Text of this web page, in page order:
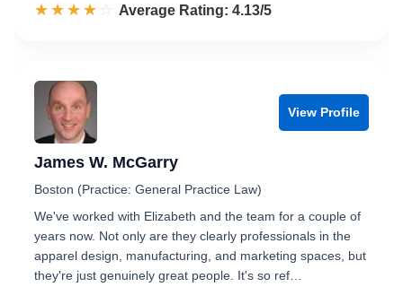
☆☆☆☆☆
★★★★★ Rated 4.1 out of 5
Average Rating: 4.13/5
View Profile
James W. McGarry
Boston (Practice: General Practice Law)
We've worked with Elizabeth and the team for a couple of
years now. Not only are they clearly professionals in the
apparel design, manufacturing, and marketing spaces, but
they're just genuinely great people. It's so ref…